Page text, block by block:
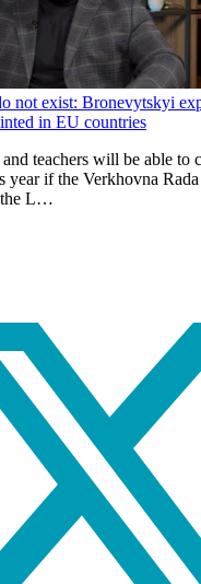
not exist: Bronevytskyi
in EU countries
teachers will be able to
year if the Verkhovna Rada
the L…